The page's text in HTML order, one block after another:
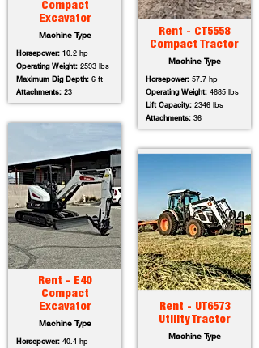
Compact
Excavator
Machine Type
Horsepower: 10.2 hp
Operating Weight: 2593 lbs
Maximum Dig Depth: 6 ft
Attachments: 23
Rent - E40
Compact
Excavator
Machine Type
Horsepower: 40.4 hp
Rent - CT5558
Compact Tractor
Machine Type
Horsepower: 57.7 hp
Operating Weight: 4685 lbs
Lift Capacity: 2346 lbs
Attachments: 36
Rent - UT6573
Utility Tractor
Machine Type